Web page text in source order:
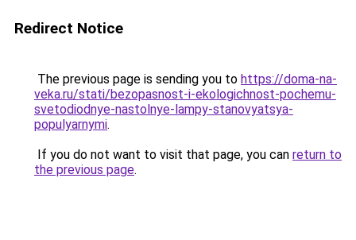
Redirect Notice
The previous page is sending you to https://doma-na-
veka.ru/stati/bezopasnost-i-ekologichnost-pochemu-
svetodiodnye-nastolnye-lampy-stanovyatsya-
populyarnymi.
If you do not want to visit that page, you can return to
the previous page.